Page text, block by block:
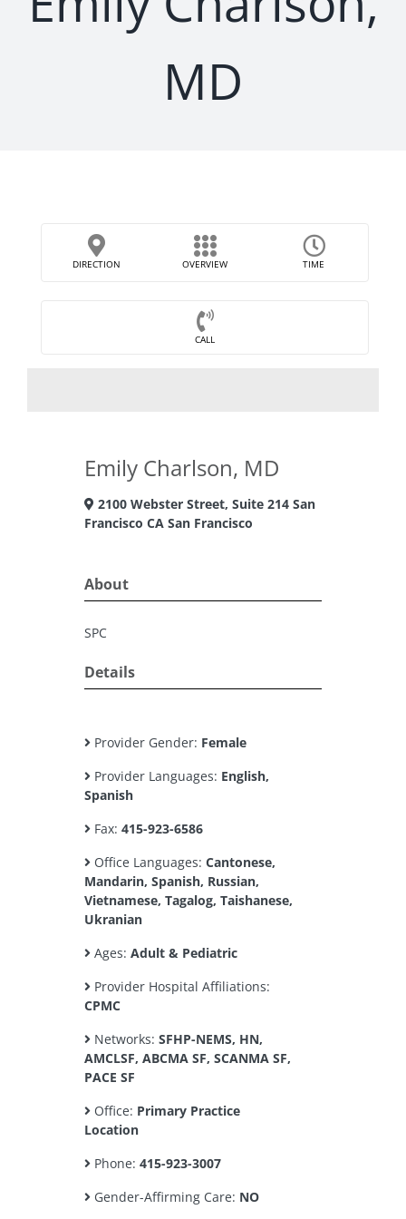
MD
DIRECTION OVERVIEW TIME
CALL
Emily Charlson, MD
2100 Webster Street, Suite 214 San
Francisco CA San Francisco
About
SPC
Details
Provider Gender: Female
Provider Languages: English,
Spanish
Fax: 415-923-6586
Office Languages: Cantonese,
Mandarin, Spanish, Russian,
Vietnamese, Tagalog, Taishanese,
Ukranian
Ages: Adult & Pediatric
Provider Hospital Affiliations:
CPMC
Networks: SFHP-NEMS, HN,
AMCLSF, ABCMA SF, SCANMA SF,
PACE SF
Office: Primary Practice
Location
Phone: 415-923-3007
Gender-Affirming Care: NO